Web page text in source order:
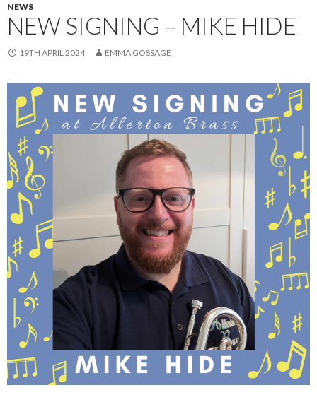
NEWS
NEW SIGNING – MIKE HIDE
19TH APRIL 2024 EMMA GOSSAGE